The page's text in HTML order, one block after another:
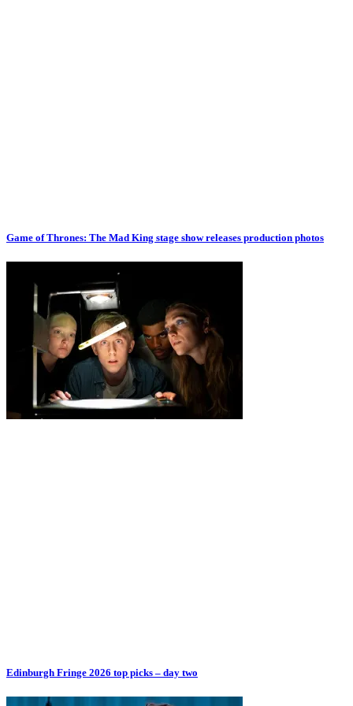
Game of Thrones: The Mad King stage show releases production photos
Edinburgh Fringe 2026 top picks – day two